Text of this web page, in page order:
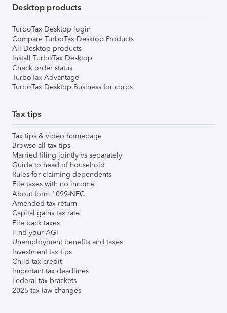
Desktop products
TurboTax Desktop login
Compare TurboTax Desktop Products
All Desktop products
Install TurboTax Desktop
Check order status
TurboTax Advantage
TurboTax Desktop Business for corps
Tax tips
Tax tips & video homepage
Browse all tax tips
Married filing jointly vs separately
Guide to head of household
Rules for claiming dependents
File taxes with no income
About form 1099-NEC
Amended tax return
Capital gains tax rate
File back taxes
Find your AGI
Unemployment benefits and taxes
Investment tax tips
Child tax credit
Important tax deadlines
Federal tax brackets
2025 tax law changes